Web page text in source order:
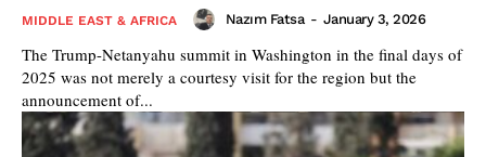
MIDDLE EAST & AFRICA Nazım Fatsa - January 3, 2026
The Trump-Netanyahu summit in Washington in the final days of
2025 was not merely a courtesy visit for the region but the
announcement of...